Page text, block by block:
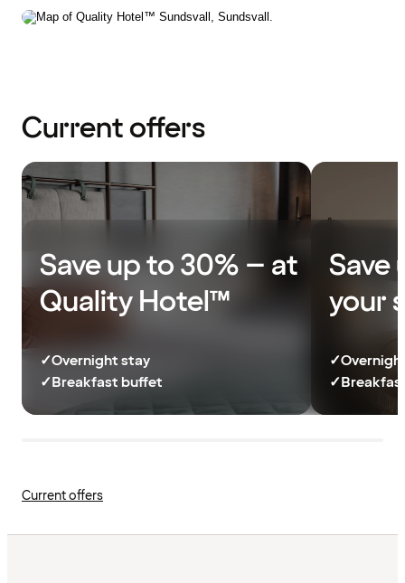
Current offers
Save up to 30% – at
Quality Hotel™
✓Overnight stay
✓Breakfast buffet
Save
your
✓
✓
Current offers